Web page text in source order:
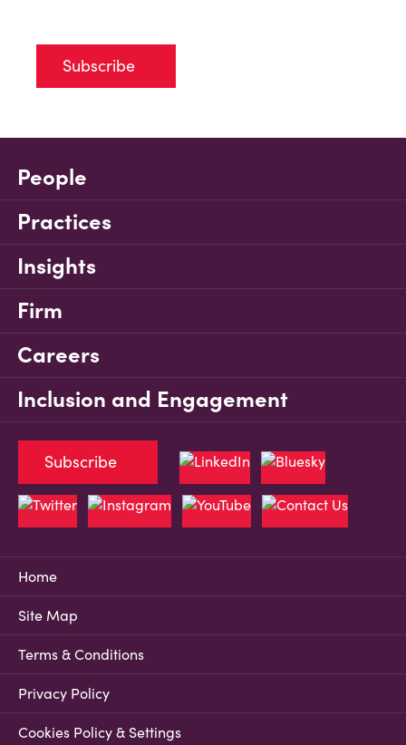
Subscribe
People
Practices
Insights
Firm
Careers
Inclusion and Engagement
Home
Site Map
Terms & Conditions
Privacy Policy
Cookies Policy & Settings
Subscribe